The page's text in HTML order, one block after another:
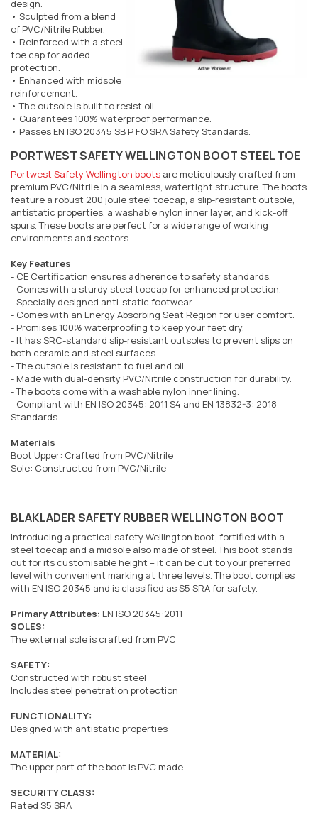
design.
• Sculpted from a blend
of PVC/Nitrile Rubber.
• Reinforced with a steel
toe cap for added
protection.
• Enhanced with midsole
reinforcement.
• The outsole is built to resist oil.
• Guarantees 100% waterproof performance.
• Passes EN ISO 20345 SB P FO SRA Safety Standards.
PORTWEST SAFETY WELLINGTON BOOT STEEL TOE
Portwest Safety Wellington boots are meticulously crafted from
premium PVC/Nitrile in a seamless, watertight structure. The boots
feature a robust 200 joule steel toecap, a slip-resistant outsole,
antistatic properties, a washable nylon inner layer, and kick-off
spurs. These boots are perfect for a wide range of working
environments and sectors.
Key Features
- CE Certification ensures adherence to safety standards.
- Comes with a sturdy steel toecap for enhanced protection.
- Specially designed anti-static footwear.
- Comes with an Energy Absorbing Seat Region for user comfort.
- Promises 100% waterproofing to keep your feet dry.
- It has SRC-standard slip-resistant outsoles to prevent slips on
both ceramic and steel surfaces.
- The outsole is resistant to fuel and oil.
- Made with dual-density PVC/Nitrile construction for durability.
- The boots come with a washable nylon inner lining.
- Compliant with EN ISO 20345: 2011 S4 and EN 13832-3: 2018
Standards.
Materials
Boot Upper: Crafted from PVC/Nitrile
Sole: Constructed from PVC/Nitrile
BLAKLADER SAFETY RUBBER WELLINGTON BOOT
Introducing a practical safety Wellington boot, fortified with a
steel toecap and a midsole also made of steel. This boot stands
out for its customisable height – it can be cut to your preferred
level with convenient marking at three levels. The boot complies
with EN ISO 20345 and is classified as S5 SRA for safety.
Primary Attributes: EN ISO 20345:2011
SOLES:
The external sole is crafted from PVC
SAFETY:
Constructed with robust steel
Includes steel penetration protection
FUNCTIONALITY:
Designed with antistatic properties
MATERIAL:
The upper part of the boot is PVC made
SECURITY CLASS:
Rated S5 SRA